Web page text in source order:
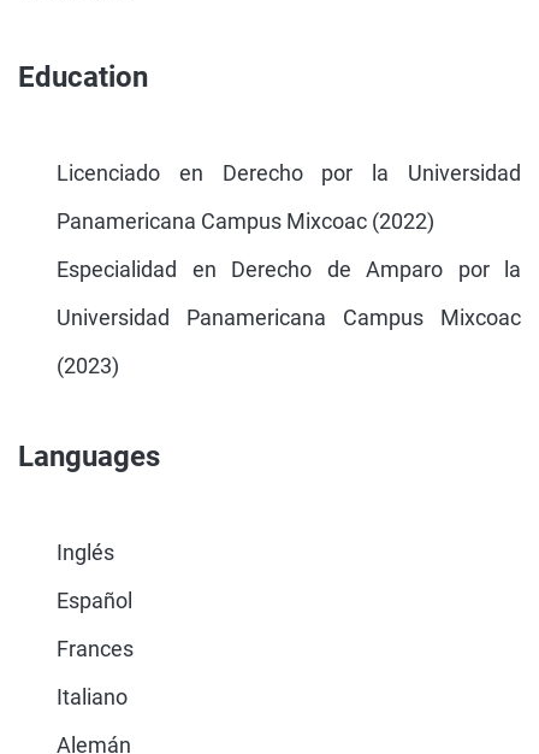
Education
Licenciado en Derecho por la Universidad
Panamericana Campus Mixcoac (2022)
Especialidad en Derecho de Amparo por la
Universidad Panamericana Campus Mixcoac
(2023)
Languages
Inglés
Español
Frances
Italiano
Alemán